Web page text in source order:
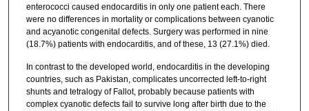
enterococci caused endocarditis in only one patient each. There
were no differences in mortality or complications between cyanotic
and acyanotic congenital defects. Surgery was performed in nine
(18.7%) patients with endocarditis, and of these, 13 (27.1%) died.
In contrast to the developed world, endocarditis in the developing
countries, such as Pakistan, complicates uncorrected left-to-right
shunts and tetralogy of Fallot, probably because patients with
complex cyanotic defects fail to survive long after birth due to the